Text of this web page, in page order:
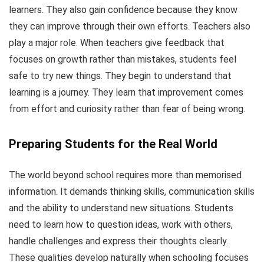
learners. They also gain confidence because they know
they can improve through their own efforts. Teachers also
play a major role. When teachers give feedback that
focuses on growth rather than mistakes, students feel
safe to try new things. They begin to understand that
learning is a journey. They learn that improvement comes
from effort and curiosity rather than fear of being wrong.
Preparing Students for the Real World
The world beyond school requires more than memorised
information. It demands thinking skills, communication skills
and the ability to understand new situations. Students
need to learn how to question ideas, work with others,
handle challenges and express their thoughts clearly.
These qualities develop naturally when schooling focuses